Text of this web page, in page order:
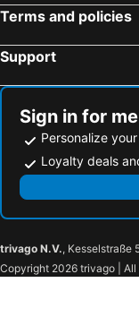
Terms and policies
Support
Sign in for
Personalize
Loyalty deals
trivago N.V., Kesselstraße
Copyright 2026 trivago | All